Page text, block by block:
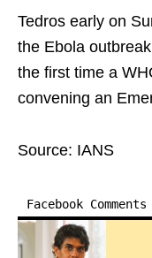
Tedros early on
the Ebola
the first time a
convening an
Source: IANS
Facebook Comments